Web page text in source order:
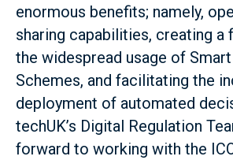
enormous benefits; namely,
sharing capabilities, creating a
the widespread usage of
Schemes, and facilitating the
deployment of automated
techUK’s Digital Regulation
forward to working with the